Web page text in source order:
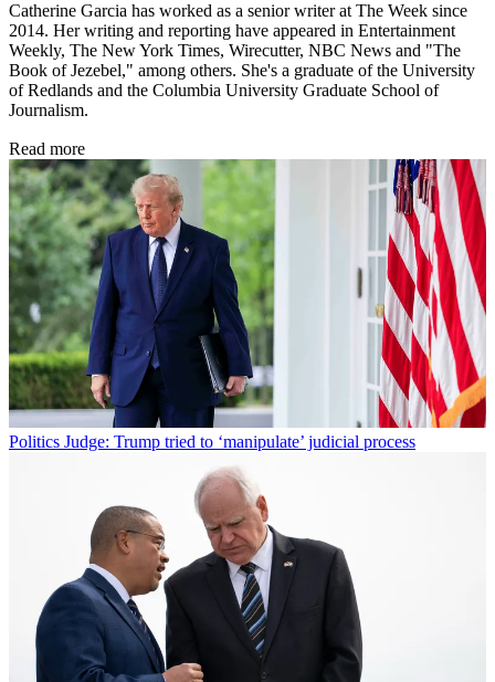
Catherine Garcia has worked as a senior writer at The Week since
2014. Her writing and reporting have appeared in Entertainment
Weekly, The New York Times, Wirecutter, NBC News and "The
Book of Jezebel," among others. She's a graduate of the University
of Redlands and the Columbia University Graduate School of
Journalism.
Read more
Politics Judge: Trump tried to ‘manipulate’ judicial process